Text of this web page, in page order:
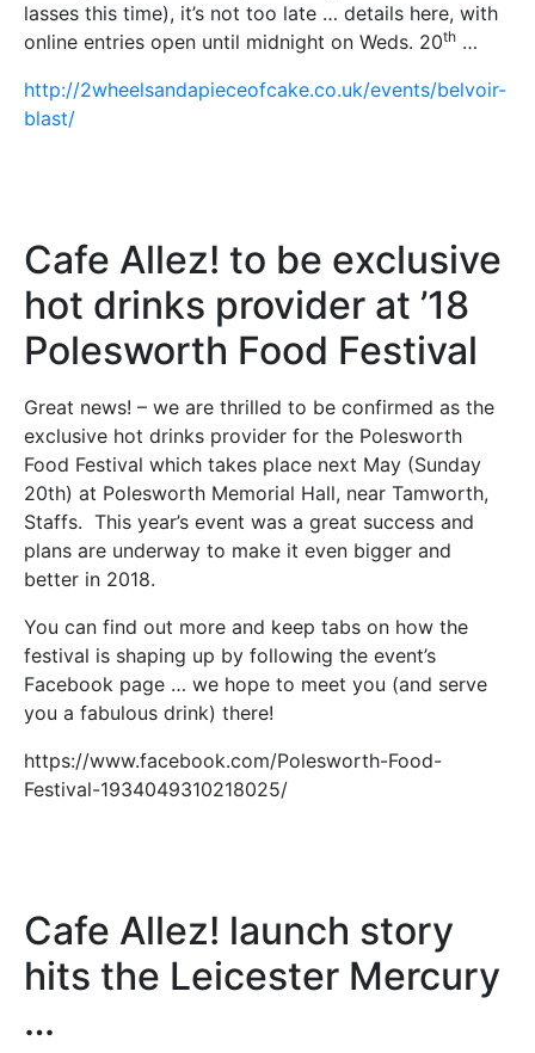
lasses this time), it’s not too late … details here, with
online entries open until midnight on Weds. 20th …
http://2wheelsandapieceofcake.co.uk/events/belvoir-
blast/
Cafe Allez! to be exclusive
hot drinks provider at ’18
Polesworth Food Festival
Great news! – we are thrilled to be confirmed as the
exclusive hot drinks provider for the Polesworth
Food Festival which takes place next May (Sunday
20th) at Polesworth Memorial Hall, near Tamworth,
Staffs. This year’s event was a great success and
plans are underway to make it even bigger and
better in 2018.
You can find out more and keep tabs on how the
festival is shaping up by following the event’s
Facebook page … we hope to meet you (and serve
you a fabulous drink) there!
https://www.facebook.com/Polesworth-Food-
Festival-1934049310218025/
Cafe Allez! launch story
hits the Leicester Mercury
…